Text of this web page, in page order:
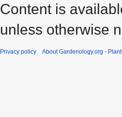
Content is
unless otherwise
Privacy policy About Gardenology.org -